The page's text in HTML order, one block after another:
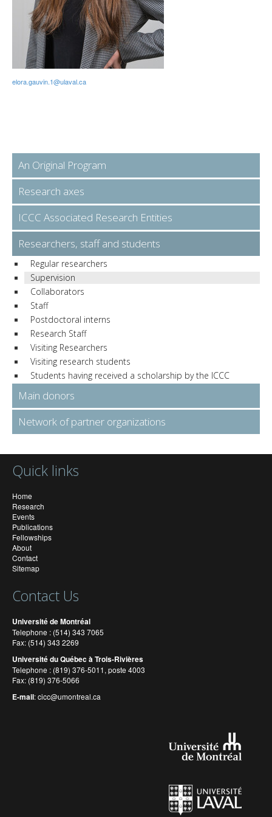
elora.gauvin.1@ulaval.ca
An Original Program
Research axes
ICCC Associated Research Entities
Researchers, staff and students
Regular researchers
Supervision
Collaborators
Staff
Postdoctoral interns
Research Staff
Visiting Researchers
Visiting research students
Students having received a scholarship by the ICCC
Main donors
Network of partner organizations
Quick links
Home
Research
Events
Publications
Fellowships
About
Contact
Sitemap
Contact Us
Université de Montréal
Telephone : (514) 343 7065
Fax: (514) 343 2269
Université du Québec à Trois-Rivières
Telephone : (819) 376-5011, poste 4003
Fax: (819) 376-5066
E-mail:cicc@umontreal.ca